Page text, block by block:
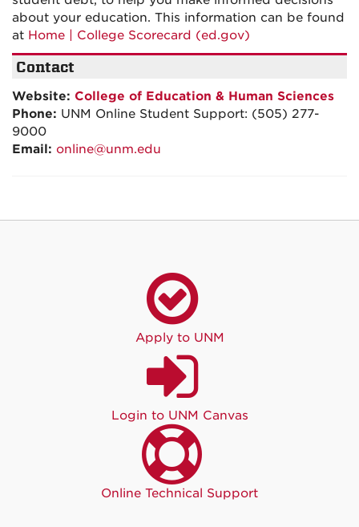
about your education. This information can be found
at Home | College Scorecard (ed.gov)
Contact
Website: College of Education & Human Sciences
Phone: UNM Online Student Support: (505) 277-
9000
Email: online@unm.edu
Apply to UNM
Login to UNM Canvas
Online Technical Support